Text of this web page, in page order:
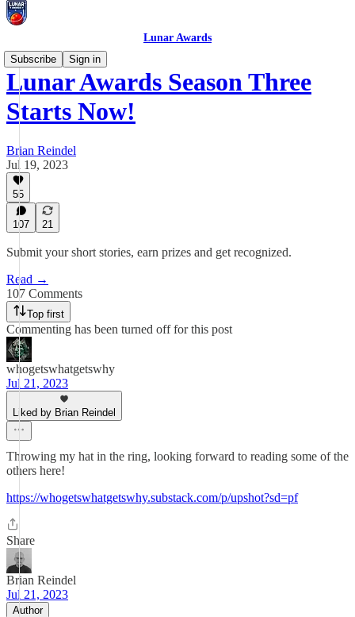
Lunar Awards
Subscribe
Sign in
Lunar Awards Season Three
Starts Now!
Brian Reindel
Jul 19, 2023
55
107 21
Submit your short stories, earn prizes and get recognized.
Read →
107 Comments
Top first
Commenting has been turned off for this post
whogetswhatgetswhy
Jul 21, 2023
Liked by Brian Reindel
Throwing my hat in the ring, looking forward to reading some of the
others here!
https://whogetswhatgetswhy.substack.com/p/upshot?sd=pf
Share
Brian Reindel
Jul 21, 2023
Author